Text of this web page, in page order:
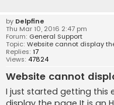
by Delpfine
Thu Mar 10, 2016 2:47 pm
Forum: General Support
Topic: Website cannot display
Replies: 17
Views: 47824
Website cannot
I just started getting this